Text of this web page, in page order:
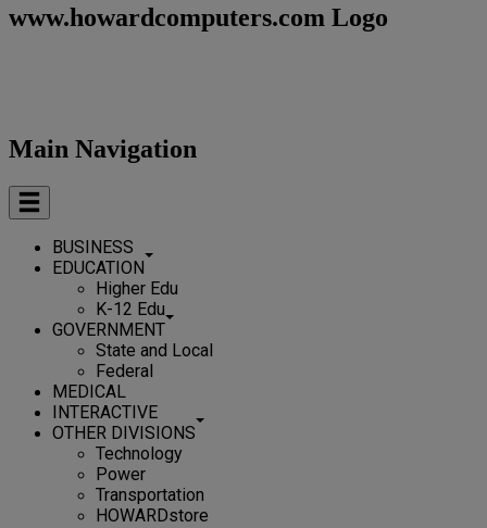
www.howardcomputers.com Logo
Main Navigation
BUSINESS
EDUCATION
Higher Edu
K-12 Edu
GOVERNMENT
State and Local
Federal
MEDICAL
INTERACTIVE
OTHER DIVISIONS
Technology
Power
Transportation
HOWARDstore